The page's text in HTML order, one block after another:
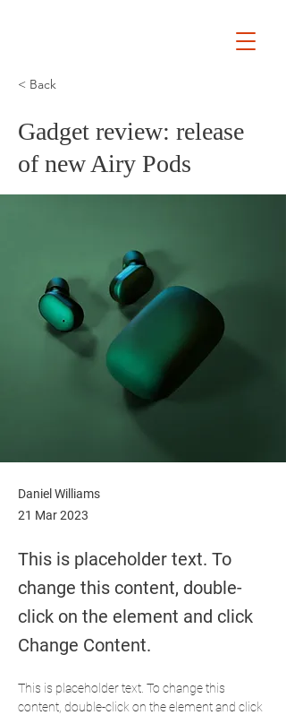
< Back
Gadget review: release
of new Airy Pods
Daniel Williams
21 Mar 2023
This is placeholder text. To
change this content, double-
click on the element and click
Change Content.
This is placeholder text. To change this
content, double-click on the element and click